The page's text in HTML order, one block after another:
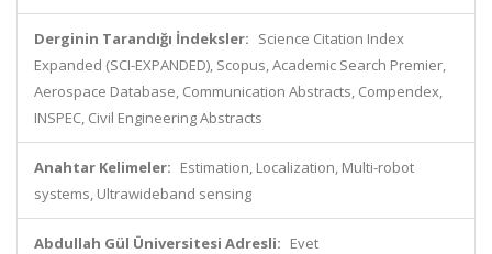
Derginin Tarandığı İndeksler: Science Citation Index
Expanded (SCI-EXPANDED), Scopus, Academic Search Premier,
Aerospace Database, Communication Abstracts, Compendex,
INSPEC, Civil Engineering Abstracts
Anahtar Kelimeler: Estimation, Localization, Multi-robot
systems, Ultrawideband sensing
Abdullah Gül Üniversitesi Adresli: Evet